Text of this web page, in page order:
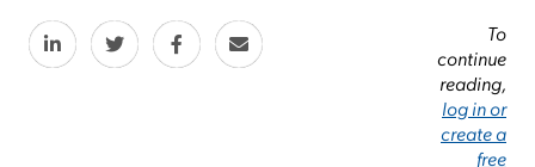
To
continue
reading,
log in or
create a
free